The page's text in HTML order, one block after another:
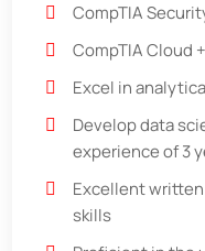
CompTIA
CompTIA Cloud +
Excel in
Develop data
experience of 3
Excellent
skills